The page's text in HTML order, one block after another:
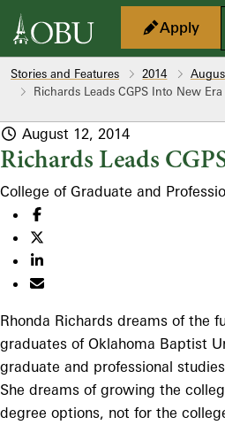
Skip to main content
Apply
Stories and Features 2014
Richards Leads CGPS Into New Era
August 12, 2014
Richards Leads
College of Graduate and
Rhonda Richards dreams of the
graduates of Oklahoma Baptist
graduate and professional
She dreams of growing the
degree options, not for the